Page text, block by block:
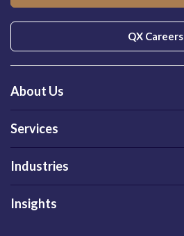
QX Careers
About Us
Services
Industries
Insights